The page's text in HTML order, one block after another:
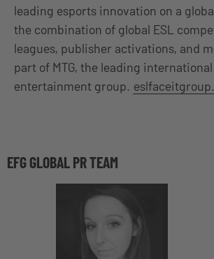
leading esports innovation on a
the combination of global ESL
leagues, publisher activations, and
part of MTG, the leading
entertainment group.
EFG GLOBAL PR TEAM